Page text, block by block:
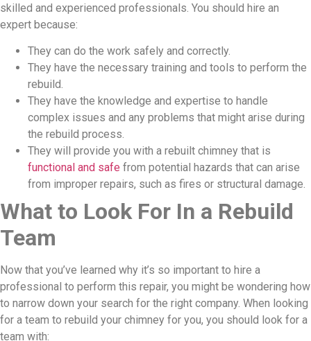
skilled and experienced professionals. You should hire an
expert because:
They can do the work safely and correctly.
They have the necessary training and tools to perform the
rebuild.
They have the knowledge and expertise to handle
complex issues and any problems that might arise during
the rebuild process.
They will provide you with a rebuilt chimney that is
functional and safe from potential hazards that can arise
from improper repairs, such as fires or structural damage.
What to Look For In a Rebuild
Team
Now that you’ve learned why it’s so important to hire a
professional to perform this repair, you might be wondering how
to narrow down your search for the right company. When looking
for a team to rebuild your chimney for you, you should look for a
team with: